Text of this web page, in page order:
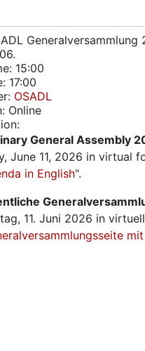
15:00
17:00
OSADL
Online
General Assembly
June 11, 2026 in virtual
in English".
11. Juni 2026 in